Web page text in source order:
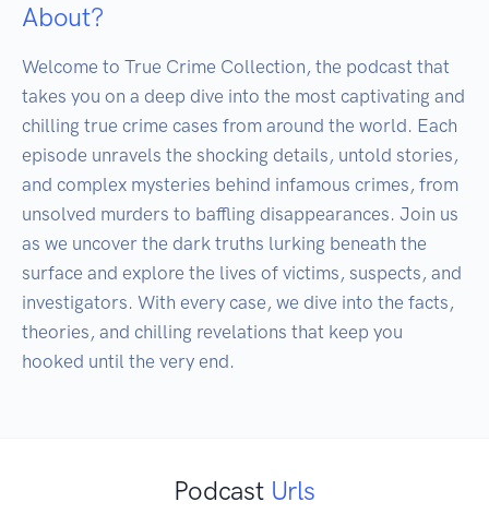
About?
Welcome to True Crime Collection, the podcast that
takes you on a deep dive into the most captivating and
chilling true crime cases from around the world. Each
episode unravels the shocking details, untold stories,
and complex mysteries behind infamous crimes, from
unsolved murders to baffling disappearances. Join us
as we uncover the dark truths lurking beneath the
surface and explore the lives of victims, suspects, and
investigators. With every case, we dive into the facts,
theories, and chilling revelations that keep you
Podcast Urls